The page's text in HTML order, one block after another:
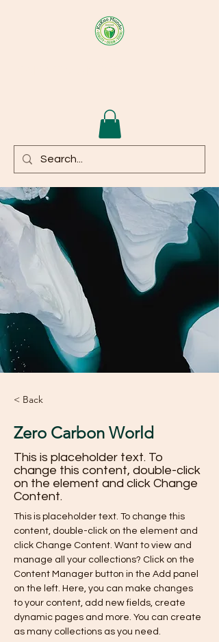
< Back
Zero Carbon World
This is placeholder text. To
change this content, double-click
on the element and click Change
Content.
This is placeholder text. To change this
content, double-click on the element and
click Change Content. Want to view and
manage all your collections? Click on the
Content Manager button in the Add panel
on the left. Here, you can make changes
to your content, add new fields, create
dynamic pages and more. You can create
as many collections as you need.